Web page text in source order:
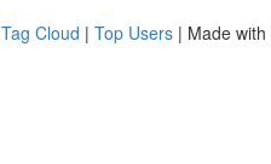
Tag Cloud | Top Users | Made with